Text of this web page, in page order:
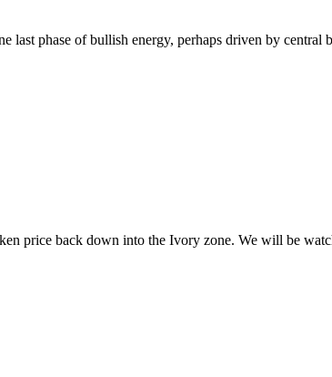
phase of bullish energy, perhaps driven by
price back down into the Ivory zone. We will be